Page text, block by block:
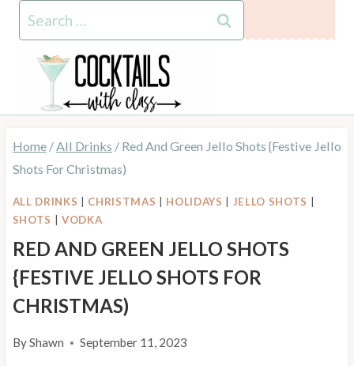
Recipe
content
Search
for:
Home /All Drinks / Red And Green Jello Shots {Festive Jello
Shots For Christmas)
ALL DRINKS CHRISTMAS HOLIDAYS JELLO SHOTS
SHOTS
|VODKA
RED AND GREEN JELLO SHOTS
{FESTIVE JELLO SHOTS FOR
CHRISTMAS)
ByShawn September 11, 2023